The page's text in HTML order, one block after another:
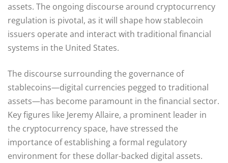
assets. The ongoing discourse around cryptocurrency
regulation is pivotal, as it will shape how stablecoin
issuers operate and interact with traditional financial
systems in the United States.
The discourse surrounding the governance of
stablecoins—digital currencies pegged to traditional
assets—has become paramount in the financial sector.
Key figures like Jeremy Allaire, a prominent leader in
the cryptocurrency space, have stressed the
importance of establishing a formal regulatory
environment for these dollar-backed digital assets.